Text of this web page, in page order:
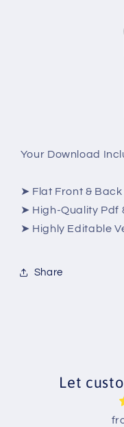
Your Download
➤ Flat Front &
➤ High-Quality Pdf
➤ Highly Editable
Share
Let